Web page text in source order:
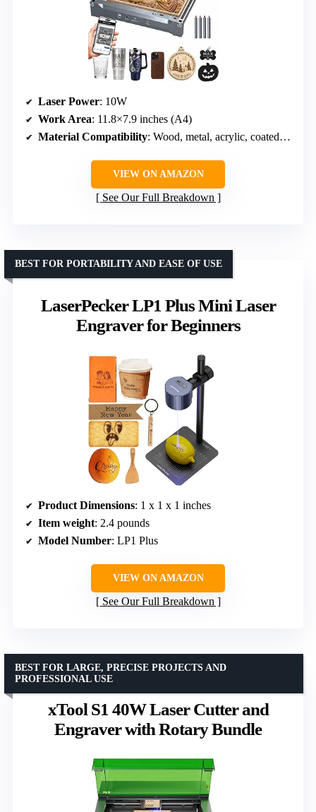
Laser Power: 10W
Work Area: 11.8×7.9 inches (A4)
Material Compatibility: Wood, metal, acrylic, coated metal
VIEW ON AMAZON
See Our Full Breakdown
LaserPecker LP1 Plus Mini Laser
Engraver for Beginners
BEST FOR PORTABILITY AND EASE OF USE
Product Dimensions: 1 x 1 x 1 inches
Item weight: 2.4 pounds
Model Number: LP1 Plus
VIEW ON AMAZON
See Our Full Breakdown
xTool S1 40W Laser Cutter and
Engraver with Rotary Bundle
BEST FOR LARGE, PRECISE PROJECTS AND
PROFESSIONAL USE